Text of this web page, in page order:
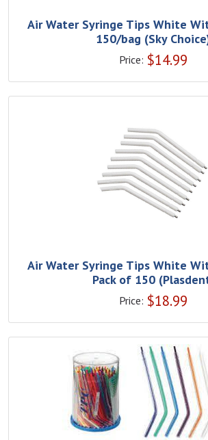
Air Water Syringe Tips White
150/bag (Sky
Price: $14.99
Air Water Syringe Tips White
Pack of 150
Price: $18.99